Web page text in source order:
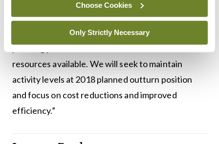
Choose Cookies
Only Strictly Necessary
“We will however, continue to respond to the most
pressing patient and client needs within the
resources available. We will seek to maintain
activity levels at 2018 planned outturn position
and focus on cost reductions and improved
efficiency.”